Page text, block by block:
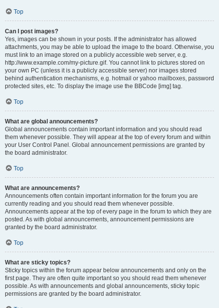
Top
Can I post images?
Yes, images can be shown in your posts. If the administrator has allowed
attachments, you may be able to upload the image to the board. Otherwise, you
must link to an image stored on a publicly accessible web server, e.g.
http://www.example.com/my-picture.gif. You cannot link to pictures stored on
your own PC (unless it is a publicly accessible server) nor images stored
behind authentication mechanisms, e.g. hotmail or yahoo mailboxes, password
protected sites, etc. To display the image use the BBCode [img] tag.
Top
What are global announcements?
Global announcements contain important information and you should read
them whenever possible. They will appear at the top of every forum and within
your User Control Panel. Global announcement permissions are granted by
the board administrator.
Top
What are announcements?
Announcements often contain important information for the forum you are
currently reading and you should read them whenever possible.
Announcements appear at the top of every page in the forum to which they are
posted. As with global announcements, announcement permissions are
granted by the board administrator.
Top
What are sticky topics?
Sticky topics within the forum appear below announcements and only on the
first page. They are often quite important so you should read them whenever
possible. As with announcements and global announcements, sticky topic
permissions are granted by the board administrator.